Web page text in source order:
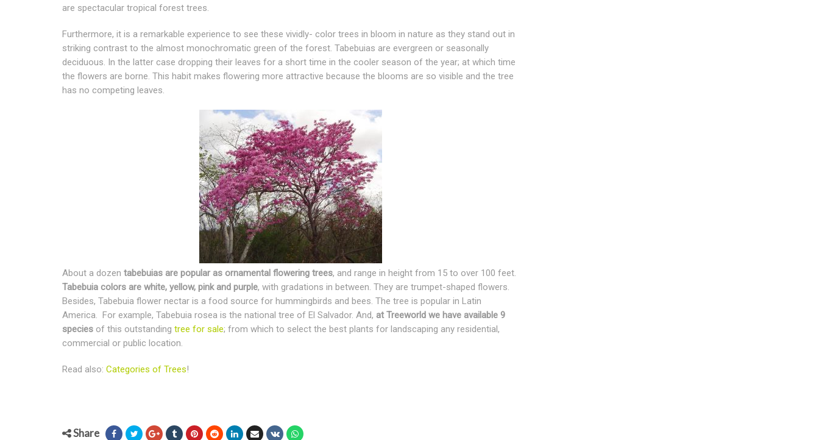
are spectacular tropical forest trees.
Furthermore, it is a remarkable experience to see these vividly- color trees in bloom in nature as they stand out in
striking contrast to the almost monochromatic green of the forest. Tabebuias are evergreen or seasonally
deciduous. In the latter case dropping their leaves for a short time in the cooler season of the year; at which time
the flowers are borne. This habit makes flowering more attractive because the blooms are so visible and the tree
has no competing leaves.
About a dozen tabebuias are popular as ornamental flowering trees, and range in height from 15 to over 100 feet.
Tabebuia colors are white, yellow, pink and purple, with gradations in between. They are trumpet-shaped flowers.
Besides, Tabebuia flower nectar is a food source for hummingbirds and bees. The tree is popular in Latin
America. For example, Tabebuia rosea is the national tree of El Salvador. And, at Treeworld we have available 9
species of this outstanding tree for sale; from which to select the best plants for landscaping any residential,
commercial or public location.
Read also: Categories of Trees!
Share